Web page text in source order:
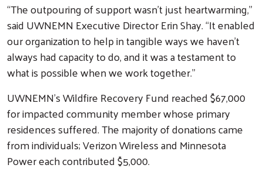
“The outpouring of support wasn’t just heartwarming,”
said UWNEMN Executive Director Erin Shay. “It enabled
our organization to help in tangible ways we haven’t
always had capacity to do, and it was a testament to
what is possible when we work together.”
UWNEMN’s Wildfire Recovery Fund reached $67,000
for impacted community member whose primary
residences suffered. The majority of donations came
from individuals; Verizon Wireless and Minnesota
Power each contributed $5,000.